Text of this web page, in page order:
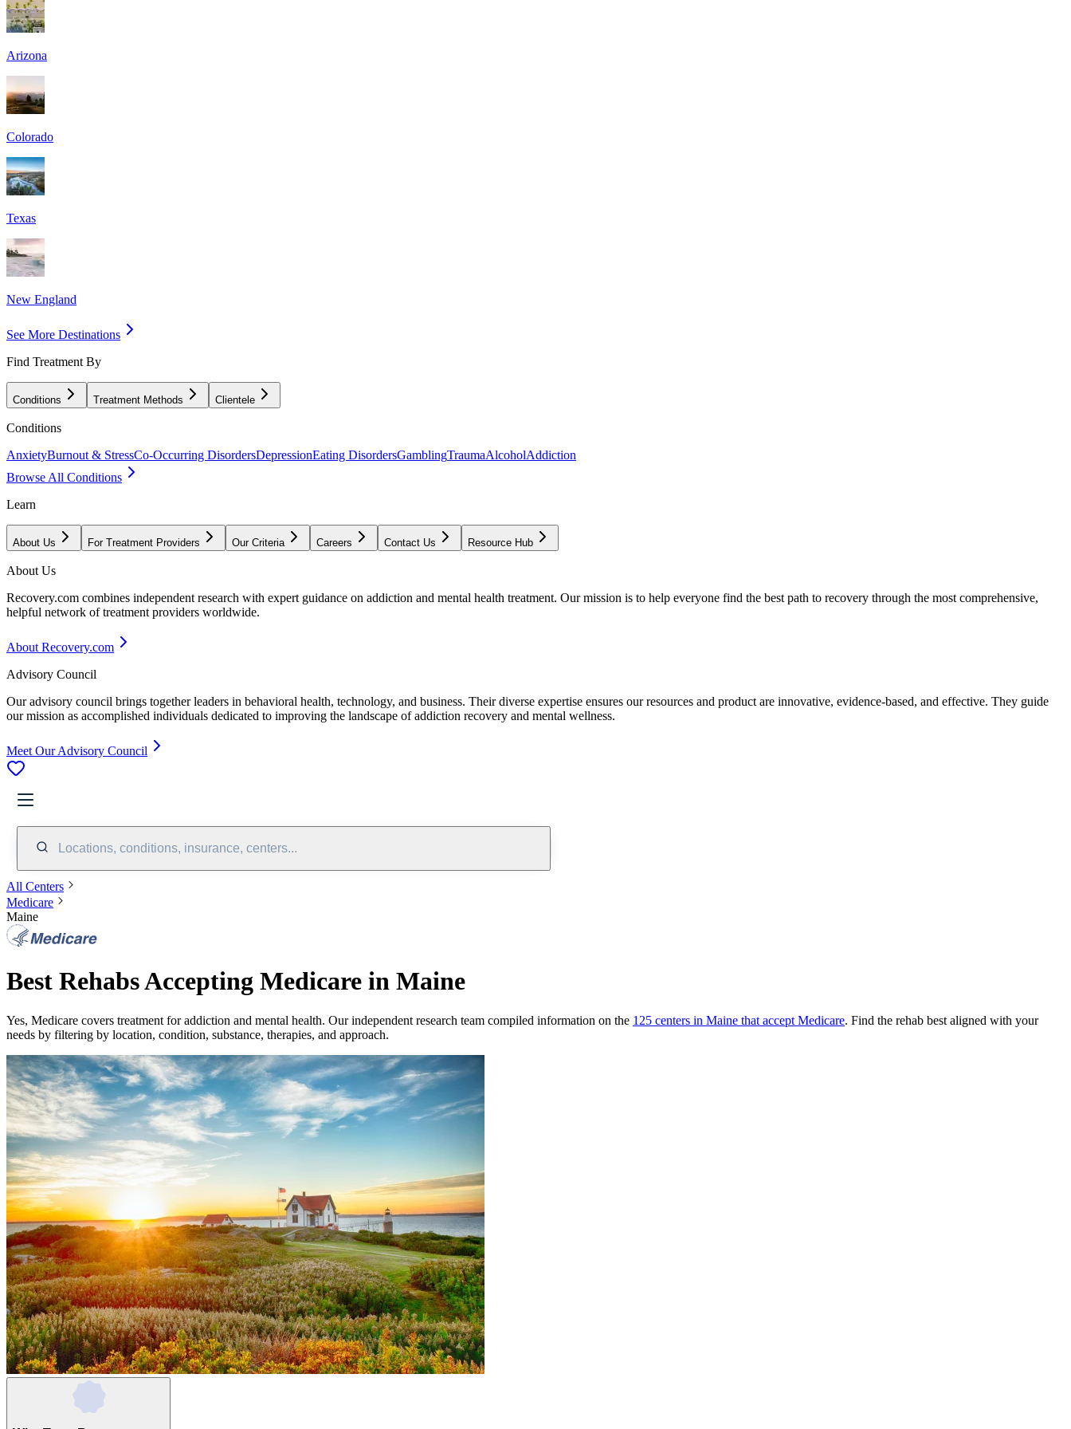
Arizona
Colorado
Texas
New England
See More Destinations
Find Treatment By
Conditions Treatment Methods Clientele
Conditions
AnxietyBurnout & StressCo-Occurring DisordersDepressionEating DisordersGamblingTraumaAlcoholAddiction
Browse All Conditions
Learn
About Us For Treatment Providers Our Criteria Careers Contact Us Resource Hub
About Us
Recovery.com combines independent research with expert guidance on addiction and mental health treatment. Our mission is to help everyone find the best path to recovery through the most comprehensive,
helpful network of treatment providers worldwide.
About Recovery.com
Advisory Council
Our advisory council brings together leaders in behavioral health, technology, and business. Their diverse expertise ensures our resources and product are innovative, evidence-based, and effective. They guide
our mission as accomplished individuals dedicated to improving the landscape of addiction recovery and mental wellness.
Meet Our Advisory Council
Locations, conditions, insurance, centers...
All Centers
Medicare
Maine
Best Rehabs Accepting Medicare in Maine
Yes, Medicare covers treatment for addiction and mental health. Our independent research team compiled information on the 125 centers in Maine that accept Medicare. Find the rehab best aligned with your
needs by filtering by location, condition, substance, therapies, and approach.